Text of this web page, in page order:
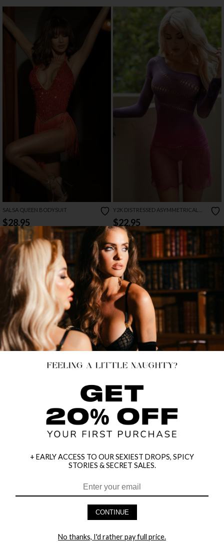
SALSA QUEEN BODYSUIT
$28.95
Y2K DISTRESSED ASYMMETRICAL
MINI DRESS
$22.95
NEW
FLOWER WEBBING HALTER NECK
REVEALING TEMPTRESS LINGERIE
$15.00
$19.00 20% OFF
+ EARLY ACCESS TO OUR SEXIEST DROPS, SPICY
STORIES & SECRET SALES.
CONTINUE
No thanks, I'd rather pay full price.